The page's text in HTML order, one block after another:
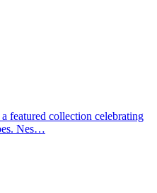
featured collection celebrating
Nes…